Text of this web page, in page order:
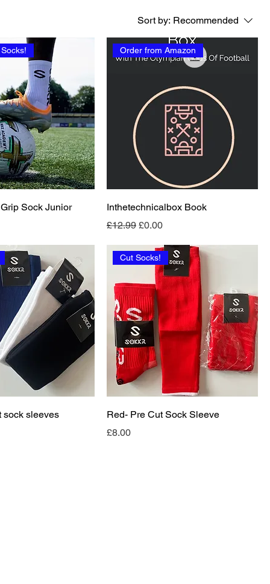
Sort by: Recommended
Sock Junior
Order from Amazon
Inthetechnicalbox Book
Regular Price
£12.99 Sale Price
£0.00
sock sleeves
Cut Socks!
Red- Pre Cut Sock Sleeve
Price
£8.00